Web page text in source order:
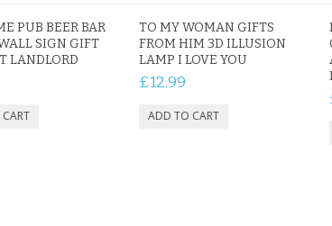
PUB BEER BAR
SIGN GIFT
LANDLORD
TO MY WOMAN GIFTS
FROM HIM 3D ILLUSION
LAMP I LOVE YOU
£12.99